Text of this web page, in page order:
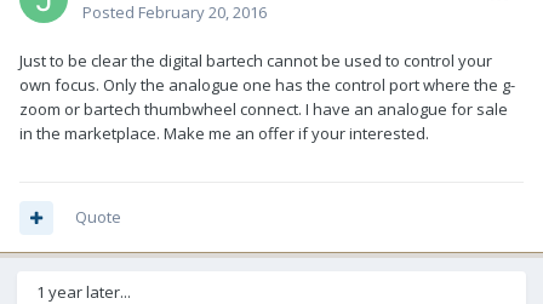
Posted February 20, 2016
Just to be clear the digital bartech cannot be used to control your
own focus. Only the analogue one has the control port where the g-
zoom or bartech thumbwheel connect. I have an analogue for sale
in the marketplace. Make me an offer if your interested.
Quote
1 year later...